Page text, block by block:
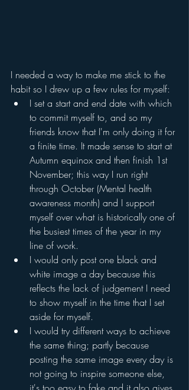
I needed a way to make me stick to the
habit so I drew up a few rules for myself:
I set a start and end date with which
to commit myself to, and so my
friends know that I'm only doing it for
a finite time. It made sense to start at
Autumn equinox and then finish 1st
November; this way I run right
through October (Mental health
awareness month) and I support
myself over what is historically one of
the busiest times of the year in my
line of work.
I would only post one black and
white image a day because this
reflects the lack of judgement I need
to show myself in the time that I set
aside for myself.
I would try different ways to achieve
the same thing; partly because
posting the same image every day is
not going to inspire someone else,